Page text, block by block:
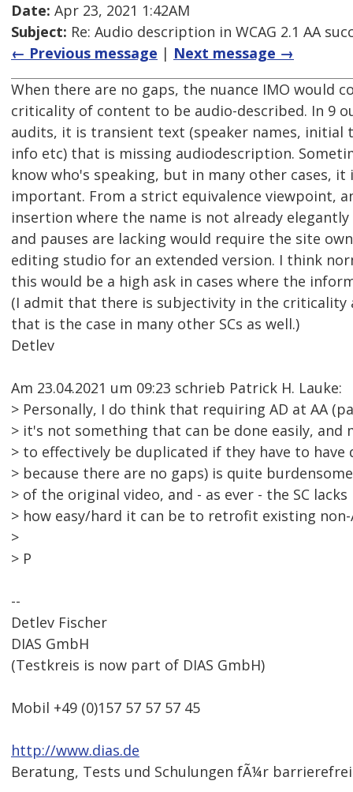
Date: Apr 23, 2021 1:42AM
Subject: Re: Audio description in WCAG 2.1 AA
← Previous message | Next message →
When there are no gaps, the nuance IMO would
criticality of content to be audio-described. In 9
audits, it is transient text (speaker names, initial
info etc) that is missing audiodescription.
know who's speaking, but in many other cases,
important. From a strict equivalence viewpoint,
insertion where the name is not already
and pauses are lacking would require the site
editing studio for an extended version. I think
this would be a high ask in cases where the
(I admit that there is subjectivity in the criticality
that is the case in many other SCs as well.)
Detlev
Am 23.04.2021 um 09:23 schrieb Patrick H. Lauke:
> Personally, I do think that requiring AD at AA
> it's not something that can be done easily, and
> to effectively be duplicated if they have to
> because there are no gaps) is quite
> of the original video, and - as ever - the SC
> how easy/hard it can be to retrofit existing non-
>
> P
--
Detlev Fischer
DIAS GmbH
(Testkreis is now part of DIAS GmbH)
Mobil +49 (0)157 57 57 57 45
http://www.dias.de
Beratung, Tests und Schulungen fÃ¼r